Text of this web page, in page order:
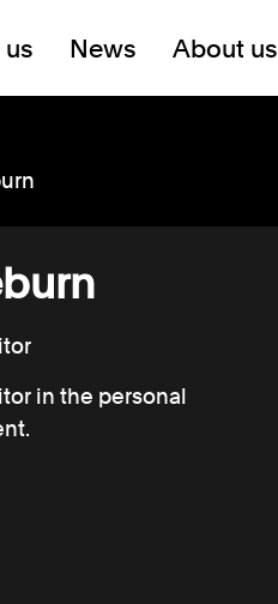
News About us
in the personal